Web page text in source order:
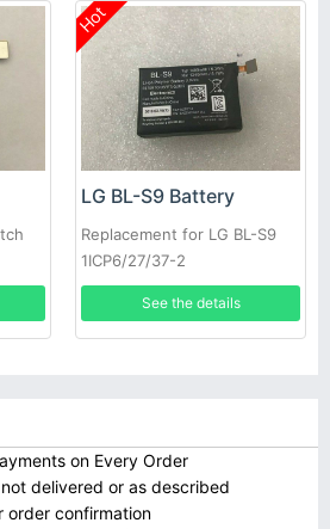
Hot
LG BL-S9 Battery
Replacement for LG BL-S9
1ICP6/27/37-2
EAC63320401-LLL
See the details
on Every Order
delivered or as described
order confirmation